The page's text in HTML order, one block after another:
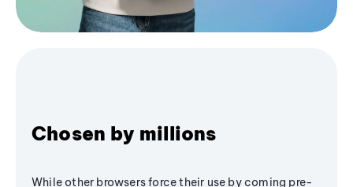
Chosen by millions
While other browsers force their use by coming pre-